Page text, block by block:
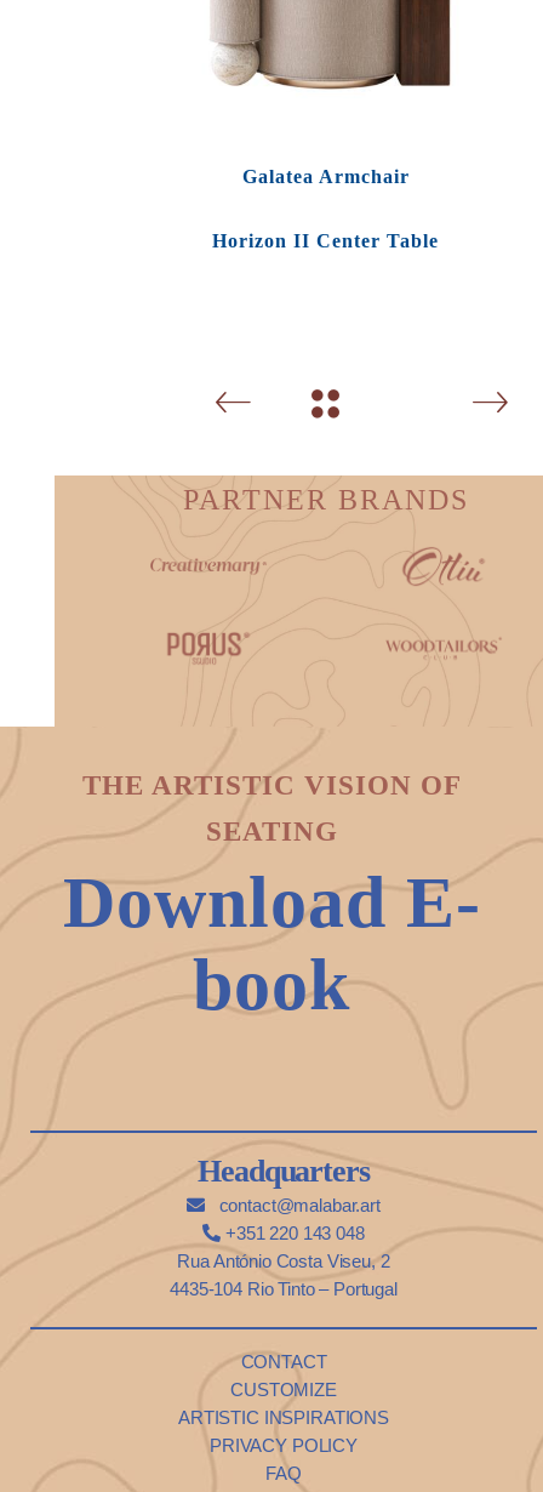
Galatea Armchair
Horizon II Center Table
PARTNER BRANDS
THE ARTISTIC VISION OF
SEATING
Download E-
book
Headquarters
contact@malabar.art
+351 220 143 048
Rua António Costa Viseu, 2
4435-104 Rio Tinto – Portugal
CONTACT
CUSTOMIZE
ARTISTIC INSPIRATIONS
PRIVACY POLICY
FAQ